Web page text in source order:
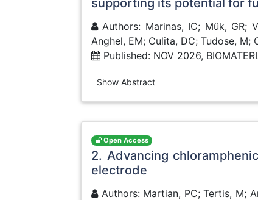
Authors: Marinas, IC; Mük, GR;
Anghel, EM; Culita, DC; Tudose, M;
Published: NOV 2026,
Show Abstract
Open Access
2. Advancing
electrode
Authors: Martian, PC; Tertis, M;